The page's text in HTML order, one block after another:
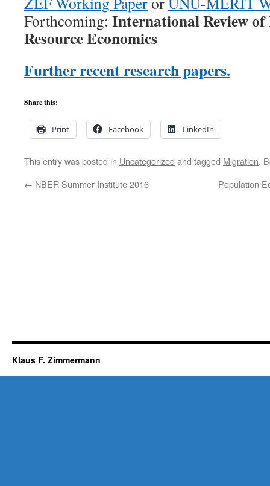
Forthcoming: International Review
Resource Economics
Further recent research papers.
Share this:
Print Facebook LinkedIn
This entry was posted in Uncategorized and tagged Migration.
← NBER Summer Institute 2016 Population
Klaus F. Zimmermann